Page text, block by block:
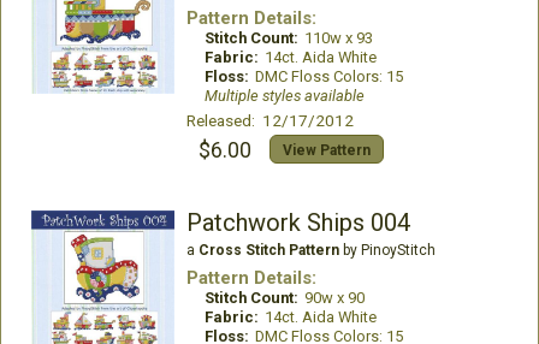
Pattern Details:
Stitch Count: 110w x 93
Fabric: 14ct. Aida White
Floss: DMC Floss Colors: 15
Multiple styles available
Released: 12/17/2012
$6.00 View Pattern
Patchwork Ships 004
a Cross Stitch Patternby PinoyStitch
Pattern Details:
Stitch Count: 90w x 90
Fabric: 14ct. Aida White
Floss: DMC Floss Colors: 15